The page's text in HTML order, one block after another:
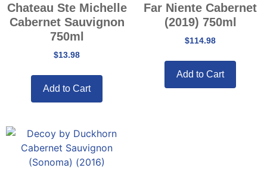
Chateau Ste Michelle
Cabernet Sauvignon
750ml
$13.98
Add to Cart
Far Niente Cabernet
(2019) 750ml
$114.98
Add to Cart